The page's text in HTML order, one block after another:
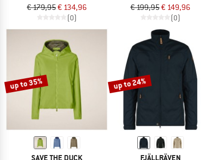
€ 179,95€ 134,96
(0)
€ 199,95€ 149,96
(0)
up to 35%
SAVE THE DUCK
up to 24%
FJÄLLRÄVEN